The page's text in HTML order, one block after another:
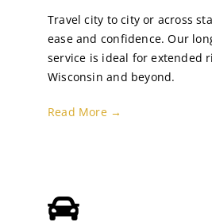
Travel city to city or across
ease and confidence. Our
service is ideal for extended
Wisconsin and beyond.
Read More →